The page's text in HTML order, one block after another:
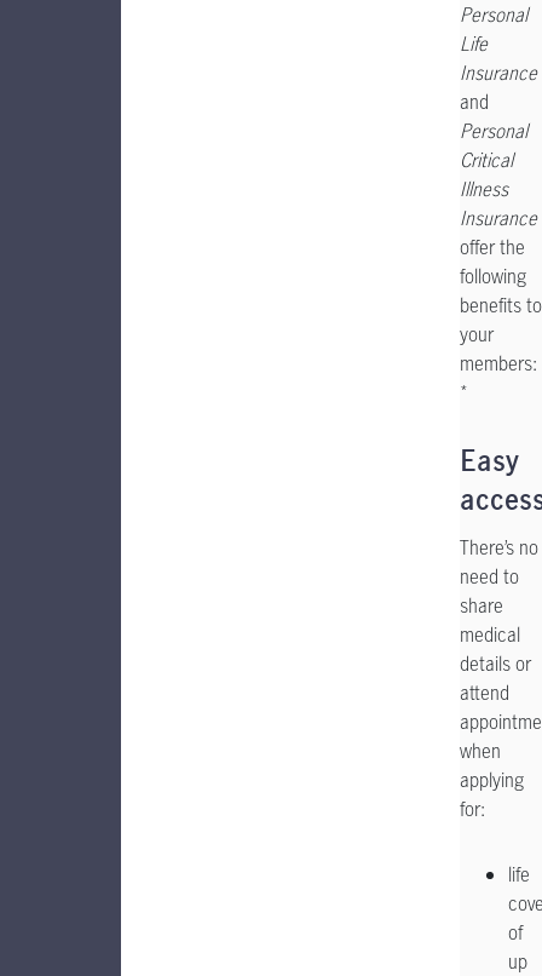
Personal
Life
Insurance
and
Personal
Critical
Illness
Insurance
offer the
following
benefits to
your
members:
*
Easy
There’s no
need to
share
medical
details or
attend
when
applying
for:
life
of
up